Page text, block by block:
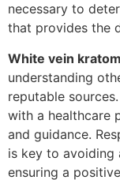
necessary to
that provides the
White vein
understanding
reputable
with a healthcare
and guidance.
is key to avoiding
ensuring a